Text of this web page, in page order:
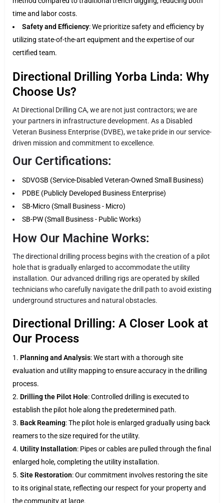
time and labor costs.
Safety and Efficiency: We prioritize safety and efficiency by
utilizing state-of-the-art equipment and the expertise of our
certified team.
Directional Drilling Yorba Linda: Why
Choose Us?
At Directional Drilling CA, we are not just contractors; we are
your partners in infrastructure development. As a Disabled
Veteran Business Enterprise (DVBE), we take pride in our service-
driven mission and commitment to excellence.
Our Certifications:
SDVOSB (Service-Disabled Veteran-Owned Small Business)
PDBE (Publicly Developed Business Enterprise)
SB-Micro (Small Business - Micro)
SB-PW (Small Business - Public Works)
How Our Machine Works:
The directional drilling process begins with the creation of a pilot
hole that is gradually enlarged to accommodate the utility
installation. Our advanced drilling rigs are operated by skilled
technicians who carefully navigate the drill path to avoid existing
underground structures and natural obstacles.
Directional Drilling: A Closer Look at
Our Process
Planning and Analysis: We start with a thorough site
evaluation and utility mapping to ensure accuracy in the drilling
process.
Drilling the Pilot Hole: Controlled drilling is executed to
establish the pilot hole along the predetermined path.
Back Reaming: The pilot hole is enlarged gradually using back
reamers to the size required for the utility.
Utility Installation: Pipes or cables are pulled through the final
enlarged hole, completing the utility installation.
Site Restoration: Our commitment involves restoring the site
to its original state, reflecting our respect for your property and
the community at large.